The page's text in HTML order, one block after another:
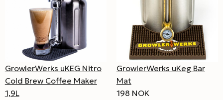
GrowlerWerks uKEG Nitro
Cold Brew Coffee Maker
1,9L
GrowlerWerks uKeg Bar
Mat
198 NOK